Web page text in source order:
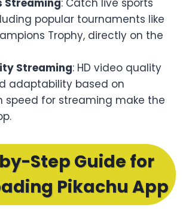
Streaming: Catch live sports
popular tournaments like
Trophy, directly on the
Streaming: HD video quality
adaptability based on
speed for streaming make the
Step Guide for
Pikachu App